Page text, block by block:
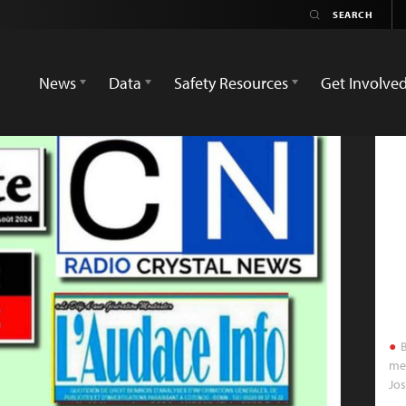
News
Data Safety Resources Get Involved